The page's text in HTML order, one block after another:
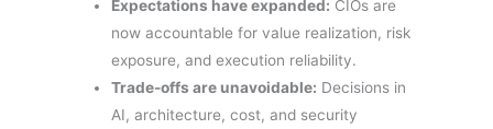
Expectations have expanded: CIOs are
now accountable for value realization, risk
exposure, and execution reliability.
Trade-offs are unavoidable: Decisions in
AI, architecture, cost, and security